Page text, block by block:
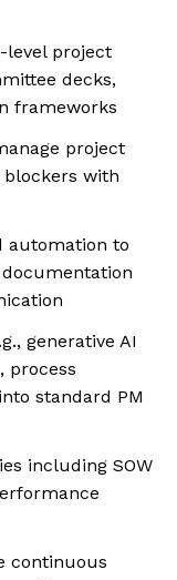
level project
decks,
frameworks
project
blockers with
automation to
generative AI
process
standard PM
including SOW
continuous